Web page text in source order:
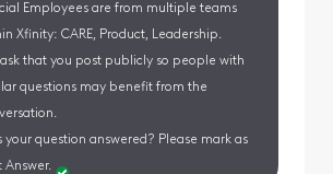
Employees are from multiple teams
Xfinity: CARE, Product, Leadership.
that you post publicly so people with
questions may benefit from the
your question answered? Please mark as
Answer.